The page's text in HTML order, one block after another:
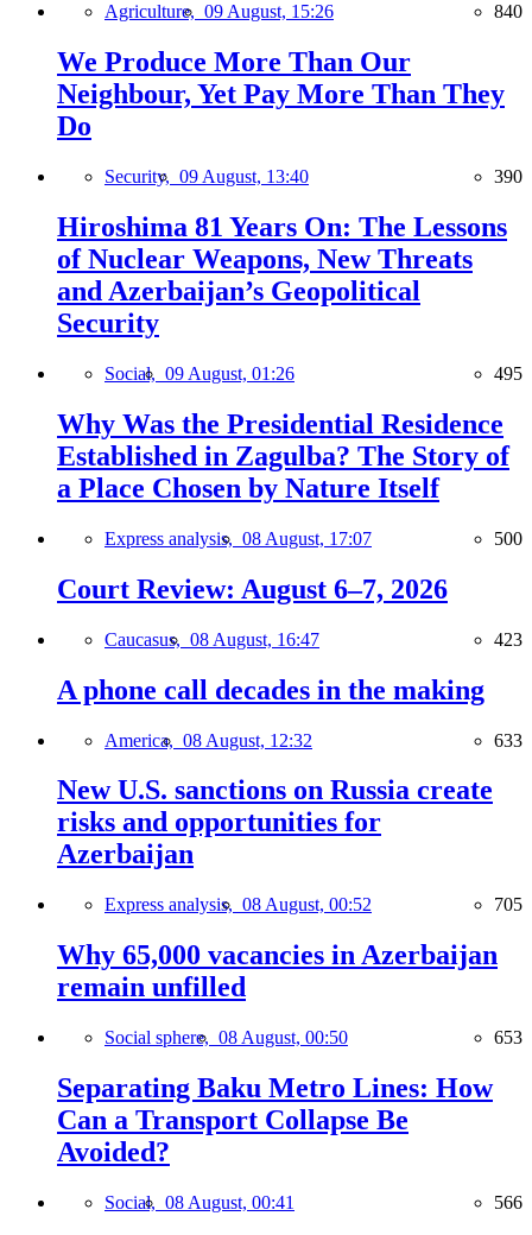
Agriculture, 09 August, 15:26 840
We Produce More Than Our
Neighbour, Yet Pay More Than They
Do
Security, 09 August, 13:40 390
Hiroshima 81 Years On: The Lessons
of Nuclear Weapons, New Threats
and Azerbaijan’s Geopolitical
Security
Social, 09 August, 01:26 495
Why Was the Presidential Residence
Established in Zagulba? The Story of
a Place Chosen by Nature Itself
Express analysis, 08 August, 17:07 500
Court Review: August 6–7, 2026
Caucasus, 08 August, 16:47 423
A phone call decades in the making
America, 08 August, 12:32 633
New U.S. sanctions on Russia create
risks and opportunities for
Azerbaijan
Express analysis, 08 August, 00:52 705
Why 65,000 vacancies in Azerbaijan
remain unfilled
Social sphere, 08 August, 00:50 653
Separating Baku Metro Lines: How
Can a Transport Collapse Be
Avoided?
Social, 08 August, 00:41 566